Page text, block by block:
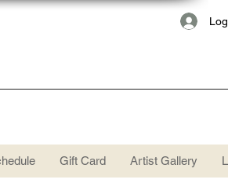
Gift Card Artist Gallery